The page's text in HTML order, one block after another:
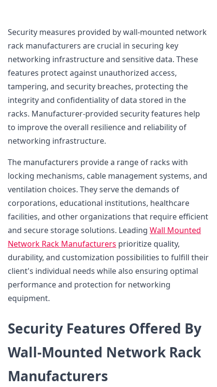
Security measures provided by wall-mounted network
rack manufacturers are crucial in securing key
networking infrastructure and sensitive data. These
features protect against unauthorized access,
tampering, and security breaches, protecting the
integrity and confidentiality of data stored in the
racks. Manufacturer-provided security features help
to improve the overall resilience and reliability of
networking infrastructure.
The manufacturers provide a range of racks with
locking mechanisms, cable management systems, and
ventilation choices. They serve the demands of
corporations, educational institutions, healthcare
facilities, and other organizations that require efficient
and secure storage solutions. Leading Wall Mounted
Network Rack Manufacturers prioritize quality,
durability, and customization possibilities to fulfill their
client's individual needs while also ensuring optimal
performance and protection for networking
equipment.
Security Features Offered By
Wall-Mounted Network Rack
Manufacturers